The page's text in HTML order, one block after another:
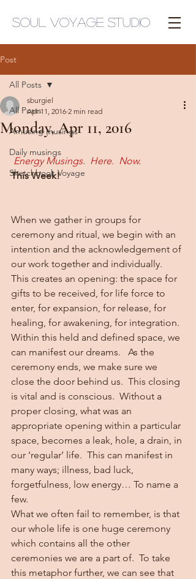
Soul Voyage Studio
Post
All Posts
Amusing musings
Daily musings
Sketchbook Voyage
All Posts
Monday, Apr 11, 2016
sburgiel
Apr 11, 2016 2 min read
Energy Musings.  Here.  Now.
This Week!
When we gather in groups for
ceremony and ritual, we begin with an
intention and the acknowledgement of
our work together and individually.
This creates an opening: the space for
gifts to be received, for life force to
enter, for expansion, for release, for
healing, for awakening, for integration.
Within this held and defined space, we
can manifest our dreams.   As the
ceremony ends, we make sure we
close the door behind us.  This closing
is vital and is conscious.  Without a
proper closing, what was an
appropriate opening within a particular
space, becomes a leak, hole, a drain, in
our ‘regular’ life.  This can manifest in
many ways; illness, bad luck,
forgetfulness, low energy… To name a
few.
What we often fail to remember, is that
our whole life is one huge ceremony
which contains all the other
ceremonies we are a part of.  To take
this metaphor further, we can see that